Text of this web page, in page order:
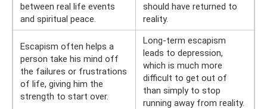
between real life events
and spiritual peace.
should have returned to
reality.
Escapism often helps a
person take his mind off
the failures or frustrations
of life, giving him the
strength to start over.
Long-term escapism
leads to depression,
which is much more
difficult to get out of
than simply to stop
running away from reality.